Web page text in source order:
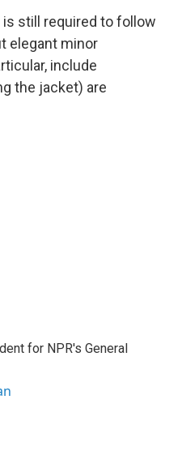
still required to follow
elegant minor
include
the jacket) are
for NPR's General